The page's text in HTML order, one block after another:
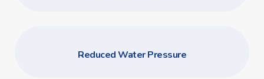
Reduced Water Pressure